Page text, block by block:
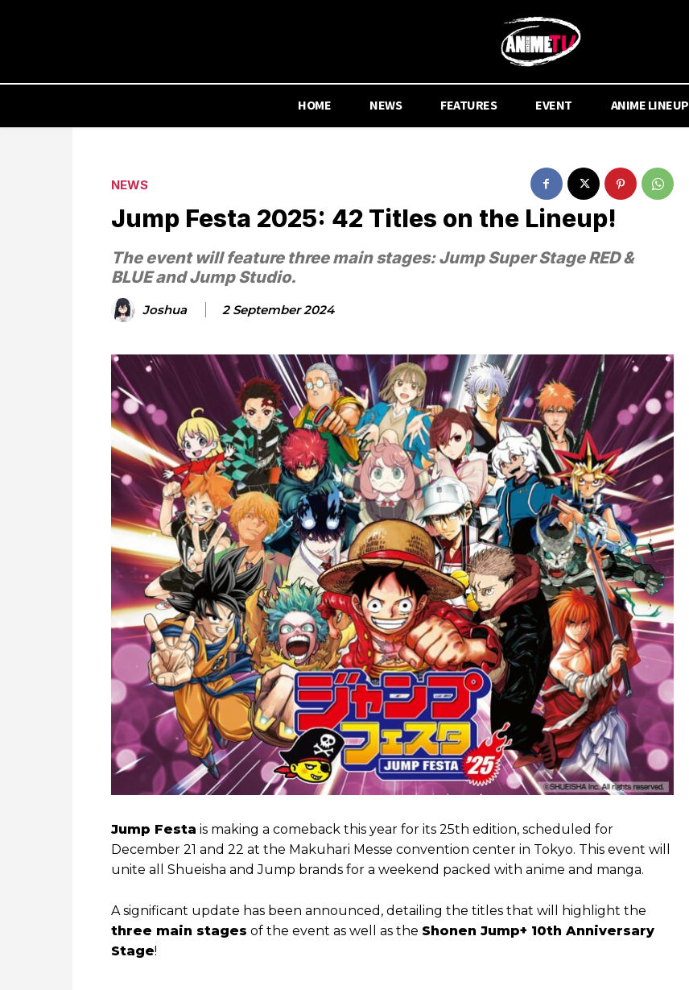
HOME NEWS FEATURES EVENT ANIME LINEUP
NEWS
Jump Festa 2025: 42 Titles on the Lineup!
The event will feature three main stages: Jump Super Stage RED &
BLUE and Jump Studio.
Joshua 2 September 2024
Jump Festa is making a comeback this year for its 25th edition, scheduled for
December 21 and 22 at the Makuhari Messe convention center in Tokyo. This event will
unite all Shueisha and Jump brands for a weekend packed with anime and manga.
A significant update has been announced, detailing the titles that will highlight the
three main stages of the event as well as the Shonen Jump+ 10th Anniversary
Stage!